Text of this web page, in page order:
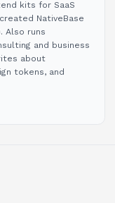
kits for SaaS
NativeBase
Also runs
and business
about
tokens, and